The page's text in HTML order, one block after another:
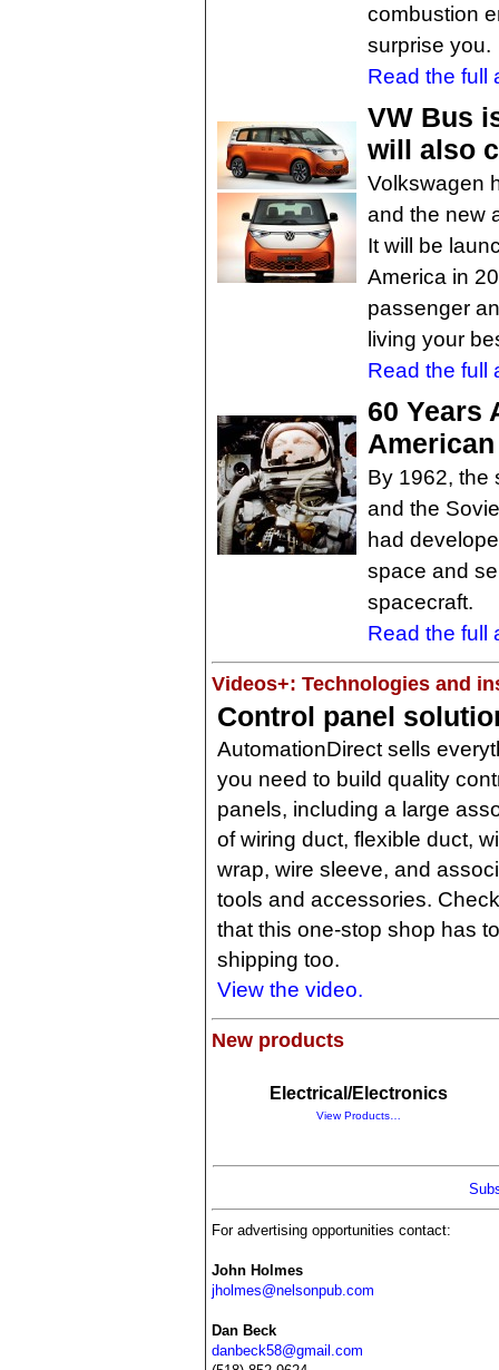
combustion
surprise you.
Read the full
VW Bus
will also
Volkswagen
and the new
It will be
America in
passenger
living your
Read the full
60 Years
By 1962, the
and the
had
space and
spacecraft.
Read the full
Videos+: Technologies and
Control panel
AutomationDirect sells
you need to build quality
panels, including a large
of wiring duct, flexible duct,
wrap, wire sleeve, and
tools and accessories.
that this one-stop shop has
shipping too.
View the video.
New products
Electrical/Electronics
View Products…
For advertising opportunities contact:
John Holmes
jholmes@nelsonpub.com
Dan Beck
danbeck58@gmail.com